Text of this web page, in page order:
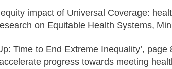
impact of Universal Coverage:
on Equitable Health Systems,
Time to End Extreme Inequality’,
progress towards meeting